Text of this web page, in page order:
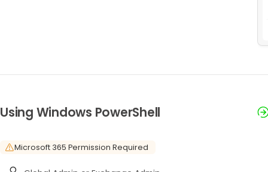
Using Windows PowerShell
Microsoft 365 Permission Required